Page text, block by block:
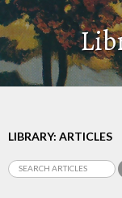
LIBRARY: ARTICLES